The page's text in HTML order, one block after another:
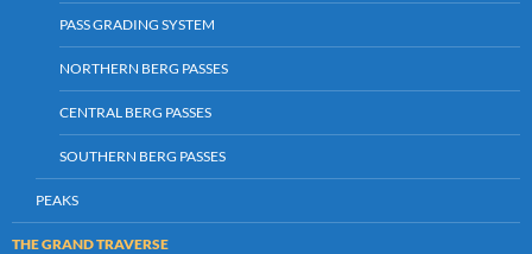
PASS GRADING SYSTEM
NORTHERN BERG PASSES
CENTRAL BERG PASSES
SOUTHERN BERG PASSES
PEAKS
THE GRAND TRAVERSE